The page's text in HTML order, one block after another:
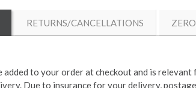
RETURNS/CANCELLATIONS
to your order at checkout and is
Due to insurance for your delivery,